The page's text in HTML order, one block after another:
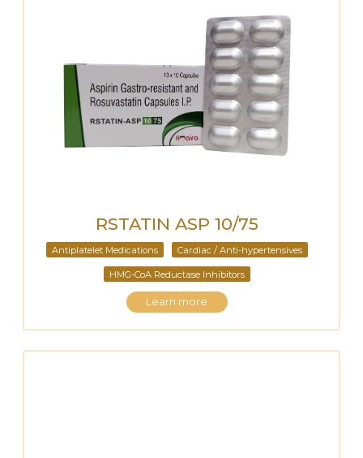
RSTATIN ASP 10/75
Antiplatelet Medications Cardiac / Anti-hypertensives
HMG-CoA Reductase Inhibitors
Learn more